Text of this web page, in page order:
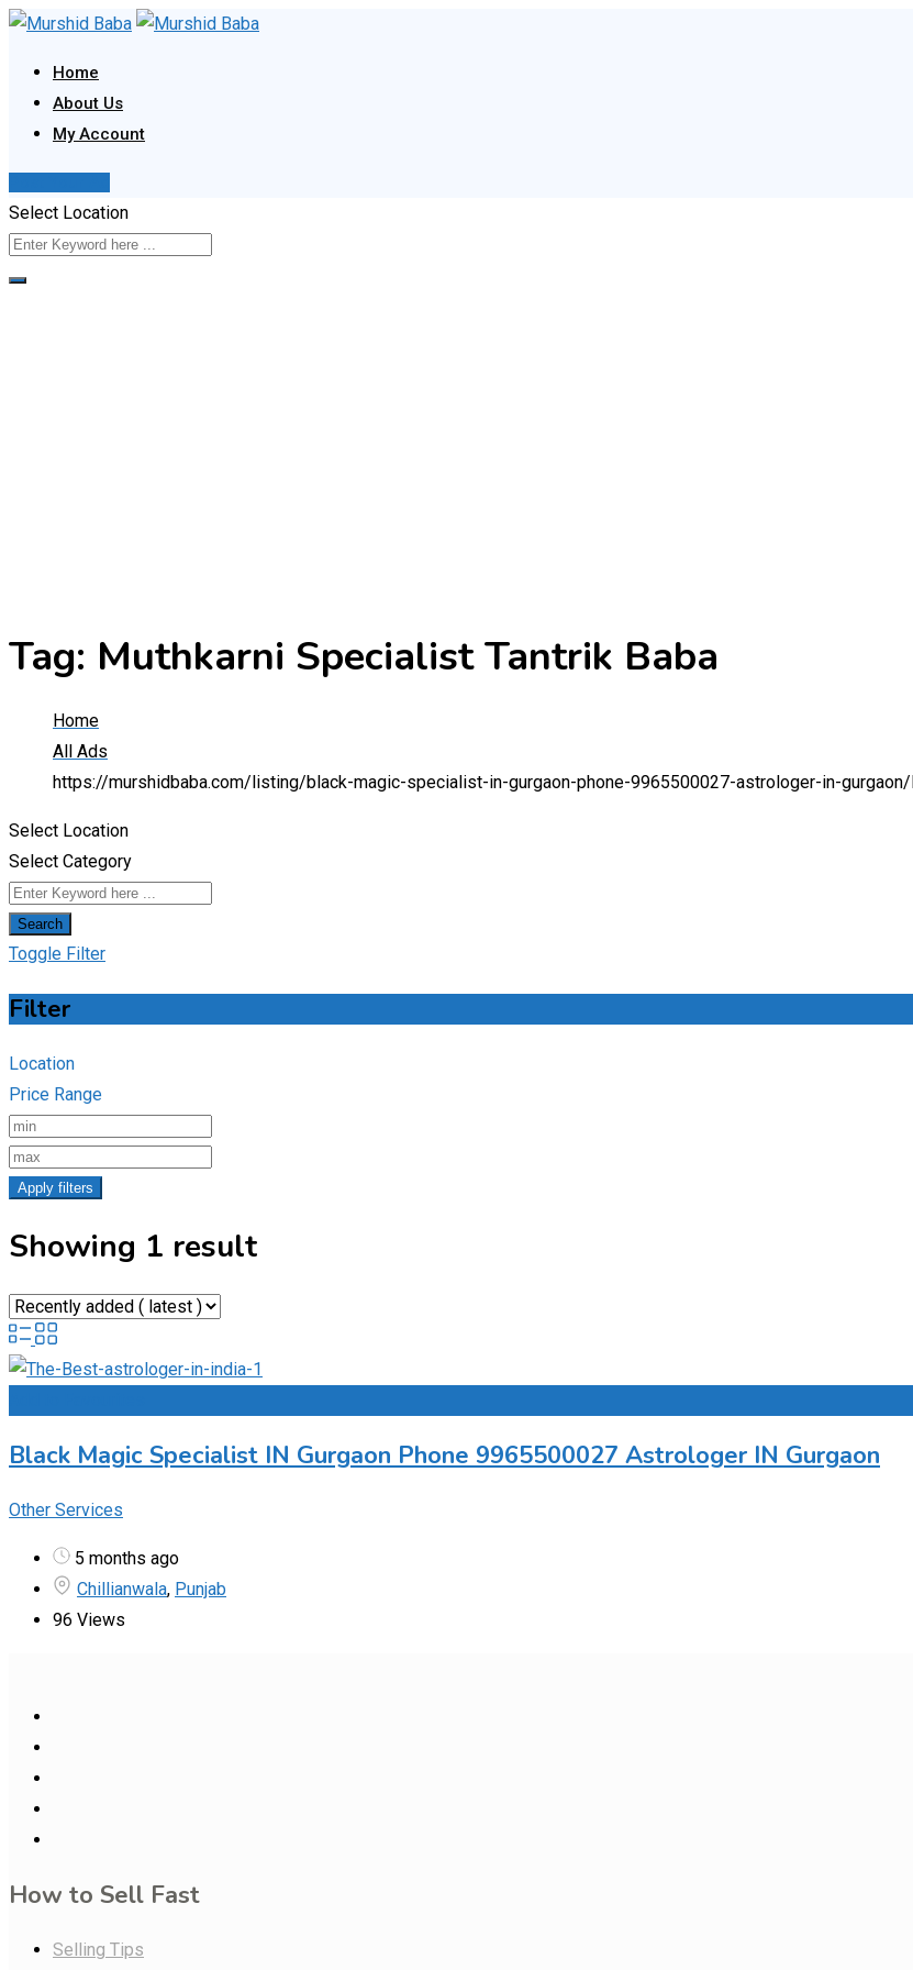
Skip
content
Home
About Us
My Account
Select Location
Tag: Muthkarni Specialist Tantrik Baba
Home
All Ads
https://murshidbaba.com/listing/black-magic-specialist-in-gurgaon-phone-9965500027-astrologer-in-gurgaon/
Select Location
Select Category
Search
Toggle Filter
Filter
Location
Price Range
Apply filters
Showing 1 result
Black Magic Specialist IN Gurgaon Phone 9965500027 Astrologer IN Gurgaon
Other Services
5 months ago
Chillianwala, Punjab
96 Views
How to Sell Fast
Selling Tips